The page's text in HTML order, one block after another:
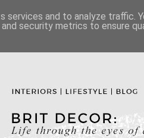
and to analyze traffic.
security metrics to ensure